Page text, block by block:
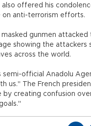
also offered his
anti-terrorism efforts.
masked gunmen
showing the
across the world.
official Anadolu
us." The French
by creating confusion